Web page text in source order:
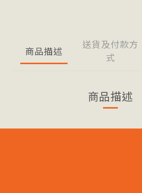
商品描述
送貨及付款方
式
商品描述